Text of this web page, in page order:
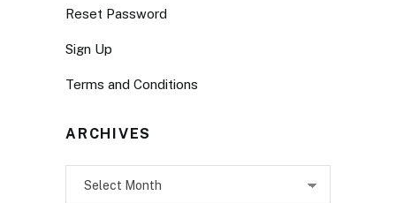
Reset Password
Sign Up
Terms and Conditions
ARCHIVES